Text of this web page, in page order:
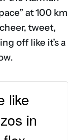
at 100 km
tweet,
off like it’s a
like
in